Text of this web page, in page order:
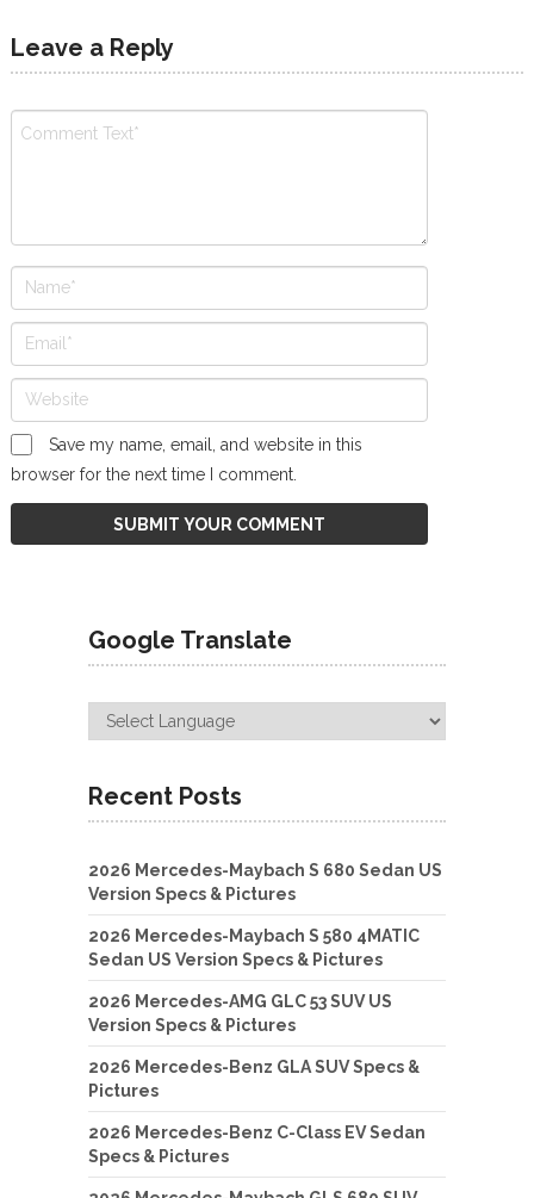
Leave a Reply
Save my name, email, and website in this
browser for the next time I comment.
Google Translate
Recent Posts
2026 Mercedes-Maybach S 680 Sedan US
Version Specs & Pictures
2026 Mercedes-Maybach S 580 4MATIC
Sedan US Version Specs & Pictures
2026 Mercedes-AMG GLC 53 SUV US
Version Specs & Pictures
2026 Mercedes-Benz GLA SUV Specs &
Pictures
2026 Mercedes-Benz C-Class EV Sedan
Specs & Pictures